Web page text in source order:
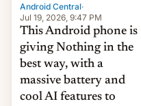
Android Central·
Jul 19, 2026, 9:47 PM
This Android phone is
giving Nothing in the
best way, with a
massive battery and
cool AI features to